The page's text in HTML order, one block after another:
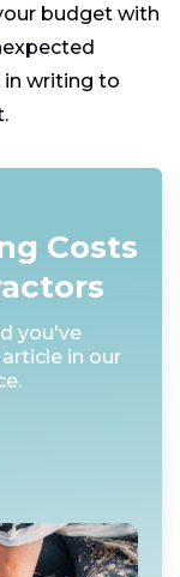
budget with
in writing to
Costs
you've
in our